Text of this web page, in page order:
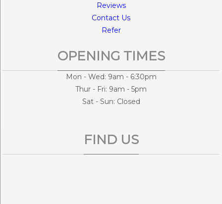
Reviews
Contact Us
Refer
OPENING TIMES
Mon - Wed: 9am - 6:30pm
Thur - Fri: 9am - 5pm
Sat - Sun: Closed
FIND US